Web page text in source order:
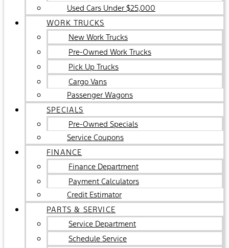
Used Cars Under $25,000
WORK TRUCKS
New Work Trucks
Pre-Owned Work Trucks
Pick Up Trucks
Cargo Vans
Passenger Wagons
SPECIALS
Pre-Owned Specials
Service Coupons
FINANCE
Finance Department
Payment Calculators
Credit Estimator
PARTS & SERVICE
Service Department
Schedule Service